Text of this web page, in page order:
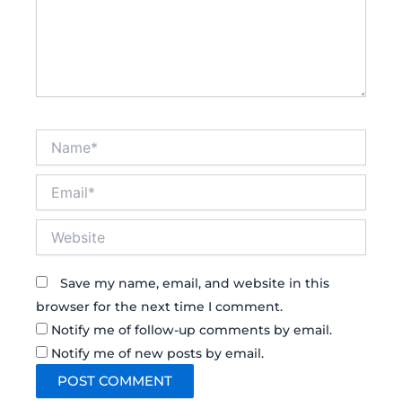
Save my name, email, and website in this
browser for the next time I comment.
Notify me of follow-up comments by email.
Notify me of new posts by email.